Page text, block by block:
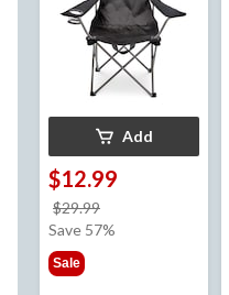
Add
$12.99
$29.99
was
Save 57%
Sale